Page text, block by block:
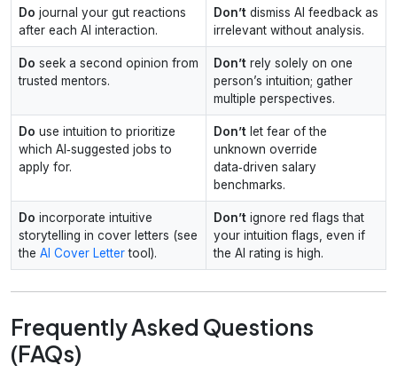
Do journal your gut reactions
after each AI interaction.
Don’t dismiss AI feedback as
irrelevant without analysis.
Do seek a second opinion from
trusted mentors.
Don’t rely solely on one
person’s intuition; gather
multiple perspectives.
Do use intuition to prioritize
which AI‑suggested jobs to
apply for.
Don’t let fear of the
unknown override
data‑driven salary
benchmarks.
Do incorporate intuitive
storytelling in cover letters (see
the AI Cover Lettertool).
Don’t ignore red flags that
your intuition flags, even if
the AI rating is high.
Frequently Asked Questions
(FAQs)